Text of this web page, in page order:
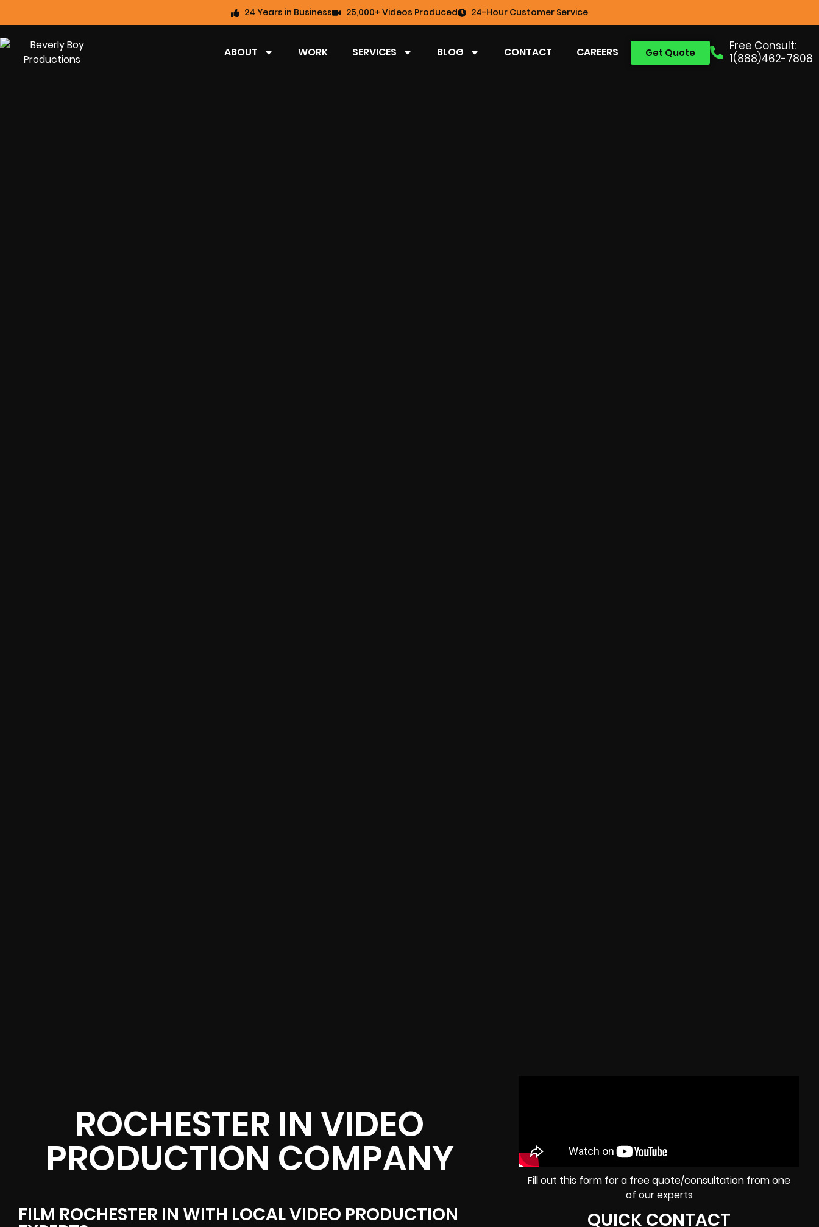
24 Years in Business 25,000+ Videos Produced 24-Hour Customer Service
Free Consult:
1(888)462-7808
Get Quote
ABOUT WORK SERVICES BLOG CONTACT CAREERS
ROCHESTER IN VIDEO
PRODUCTION COMPANY
FILM ROCHESTER IN WITH LOCAL VIDEO PRODUCTION
Fill out this form for a free quote/consultation from one
of our experts
QUICK CONTACT